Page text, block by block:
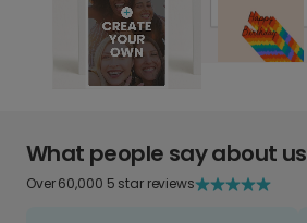
What people say about us
Over 60,000 5 star reviews